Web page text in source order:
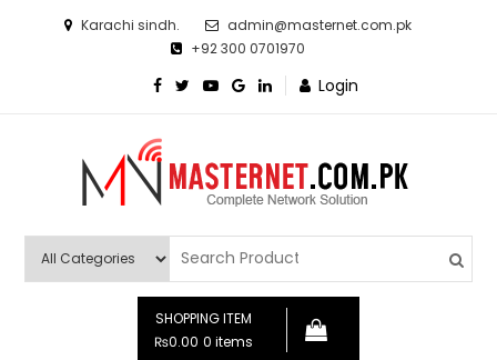
Karachi sindh.
admin@masternet.com.pk
+92 300 0701970
Login
Masternet.com.pk
SHOPPING ITEM
₨0.00 0 items